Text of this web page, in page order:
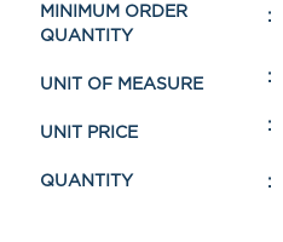
MINIMUM ORDER
QUANTITY
UNIT OF MEASURE
UNIT PRICE
QUANTITY